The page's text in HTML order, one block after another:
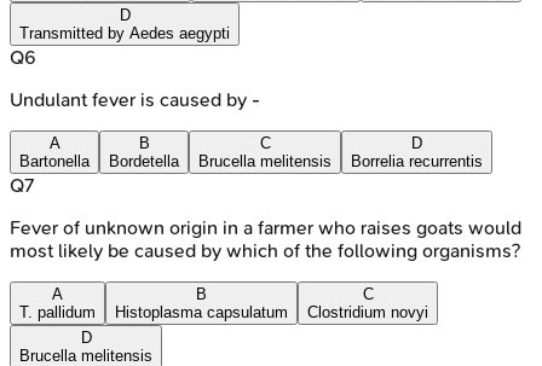
D
Transmitted by Aedes aegypti
Q6
Undulant fever is caused by -
A
Bartonella
B
Bordetella
C
Brucella melitensis
D
Borrelia recurrentis
Q7
Fever of unknown origin in a farmer who raises goats would
most likely be caused by which of the following organisms?
A
T. pallidum
B
Histoplasma capsulatum
C
Clostridium novyi
D
Brucella melitensis